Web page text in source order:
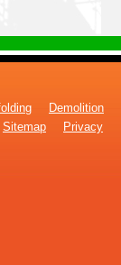
Demolition
Sitemap
Privacy